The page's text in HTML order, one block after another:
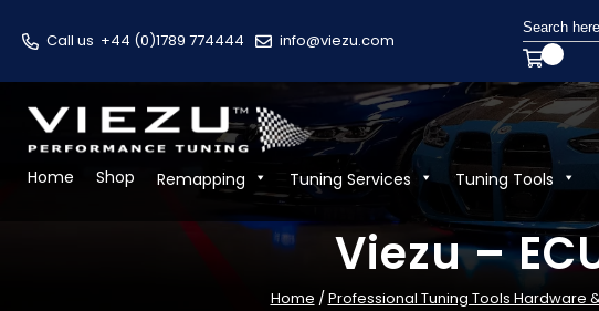
Call us +44 (0)1789 774444 info@viezu.com
Search
for:
Home Shop Remapping Tuning Services Tuning Tools
Viezu –
Home /Professional Tuning Tools Hardware